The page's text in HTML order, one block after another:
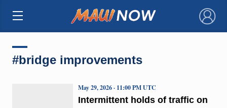
×
#bridge improvements
Intermittent holds of traffic on
May 29, 2026 · 11:00 PM UTC